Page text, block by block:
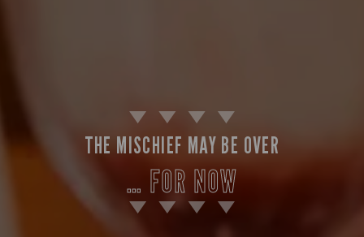
THE MISCHIEF MAY BE OVER
… FOR NOW